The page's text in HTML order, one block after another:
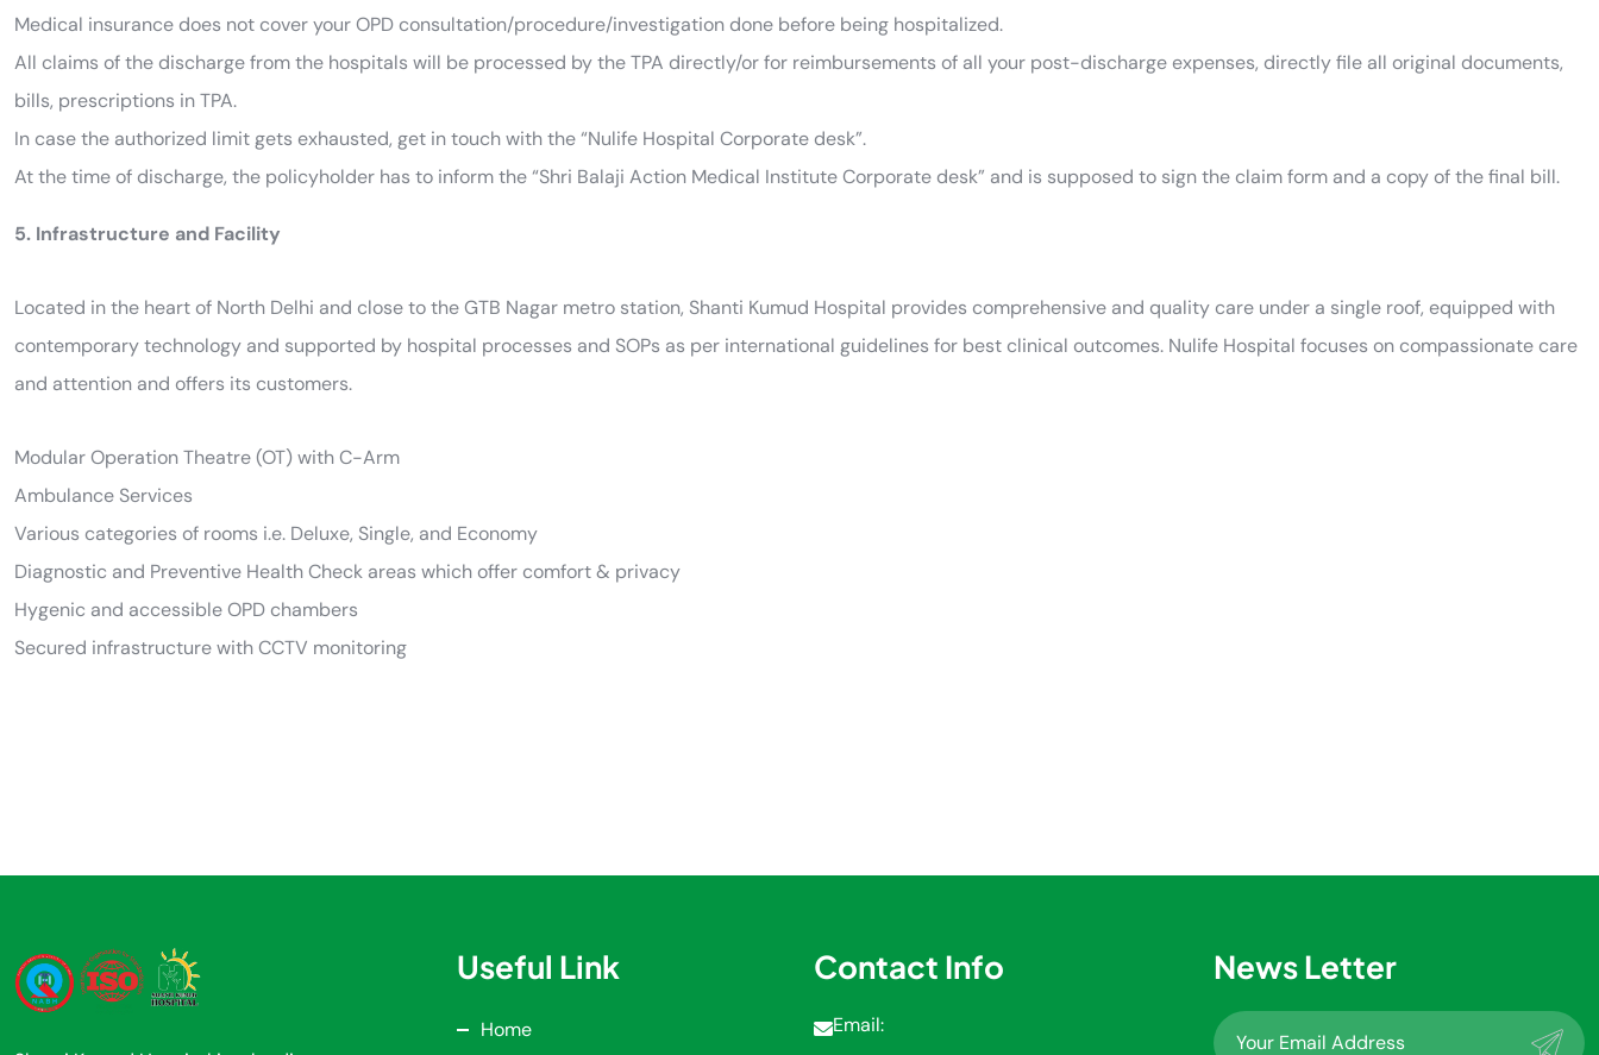
Medical insurance does not cover your OPD consultation/procedure/investigation done before being hospitalized.
All claims of the discharge from the hospitals will be processed by the TPA directly/or for reimbursements of all your post-discharge expenses, directly file all original documents,
bills, prescriptions in TPA.
In case the authorized limit gets exhausted, get in touch with the “Nulife Hospital Corporate desk”.
At the time of discharge, the policyholder has to inform the “Shri Balaji Action Medical Institute Corporate desk” and is supposed to sign the claim form and a copy of the final bill.
5. Infrastructure and Facility
Located in the heart of North Delhi and close to the GTB Nagar metro station, Shanti Kumud Hospital provides comprehensive and quality care under a single roof, equipped with
contemporary technology and supported by hospital processes and SOPs as per international guidelines for best clinical outcomes. Nulife Hospital focuses on compassionate care
and attention and offers its customers.
Modular Operation Theatre (OT) with C-Arm
Ambulance Services
Various categories of rooms i.e. Deluxe, Single, and Economy
Diagnostic and Preventive Health Check areas which offer comfort & privacy
Hygenic and accessible OPD chambers
Secured infrastructure with CCTV monitoring
Useful Link
Home
Contact Info
Email:
News Letter